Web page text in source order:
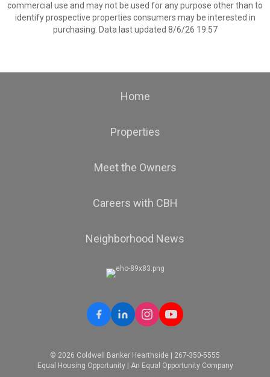
commercial use and may not be used for any purpose other than to
identify prospective properties consumers may be interested in
purchasing. Data last updated 8/6/26 19:57
Home
Properties
Meet the Owners
Careers with CBH
Neighborhood News
© 2026 Coldwell Banker Hearthside | 267-350-5555
Equal Housing Opportunity | An Equal Opportunity Company